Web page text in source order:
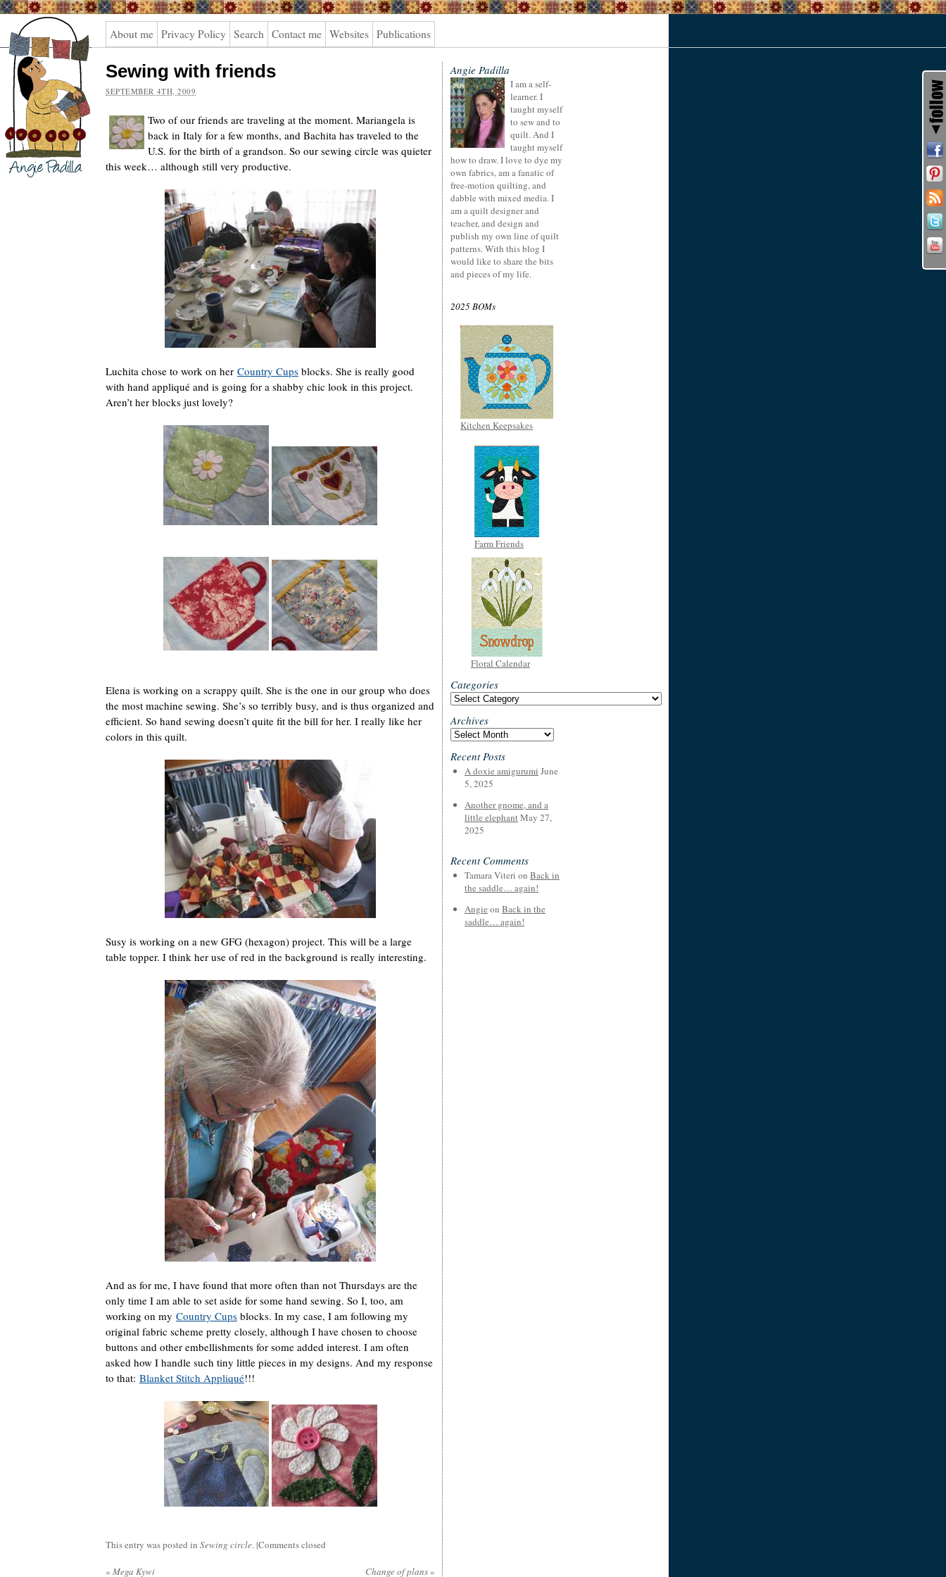
Angie
Padilla
About me Privacy Policy Search Contact me Websites Publications
Sewing with friends
SEPTEMBER 4TH, 2009
Two of our friends are traveling at the moment. Mariangela is
back in Italy for a few months, and Bachita has traveled to the
U.S. for the birth of a grandson. So our sewing circle was quieter
this week… although still very productive.
Luchita chose to work on her Country Cups blocks. She is really good
with hand appliqué and is going for a shabby chic look in this project.
Aren’t her blocks just lovely?
Elena is working on a scrappy quilt. She is the one in our group who does
the most machine sewing. She’s so terribly busy, and is thus organized and
efficient. So hand sewing doesn’t quite fit the bill for her. I really like her
colors in this quilt.
Susy is working on a new GFG (hexagon) project. This will be a large
table topper. I think her use of red in the background is really interesting.
And as for me, I have found that more often than not Thursdays are the
only time I am able to set aside for some hand sewing. So I, too, am
working on my Country Cups blocks. In my case, I am following my
original fabric scheme pretty closely, although I have chosen to choose
buttons and other embellishments for some added interest. I am often
asked how I handle such tiny little pieces in my designs. And my response
to that: Blanket Stitch Appliqué!!!
This entry was posted in Sewing circle. |Comments closed
« Mega Kywi Change of plans»
Angie Padilla
I am a self-
learner. I
taught myself
to sew and to
quilt. And I
taught myself
how to draw. I love to dye my
own fabrics, am a fanatic of
free-motion quilting, and
dabble with mixed media. I
am a quilt designer and
teacher, and design and
publish my own line of quilt
patterns. With this blog I
would like to share the bits
and pieces of my life.
2025 BOMs
Kitchen Keepsakes
Farm Friends
Floral Calendar
Categories
Categories
Archives
Archives
Recent Posts
A doxie amigurumi June
5, 2025
Another gnome, and a
little elephantMay 27,
2025
Recent Comments
Tamara Viteri on Back in
the saddle… again!
Angie on Back in the
saddle… again!